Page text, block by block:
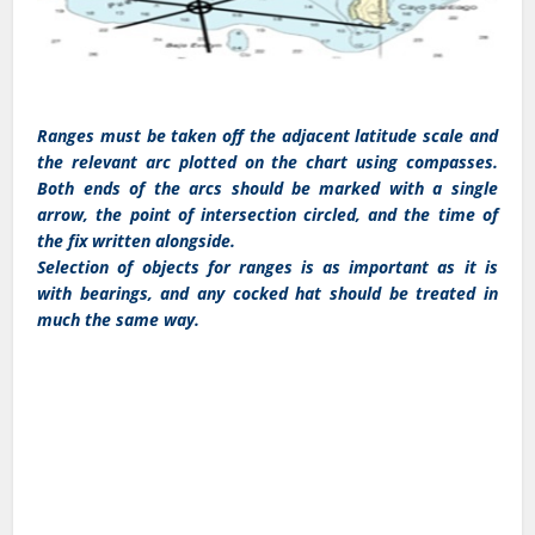
Ranges must be taken off the adjacent latitude scale and
the relevant arc plotted on the chart using compasses.
Both ends of the arcs should be marked with a single
arrow, the point of intersection circled, and the time of
the fix written alongside.
Selection of objects for ranges is as important as it is
with bearings, and any cocked hat should be treated in
much the same way.